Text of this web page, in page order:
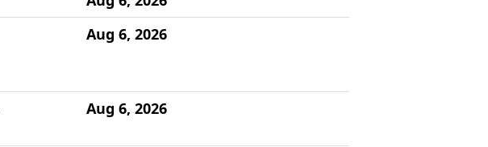
Aug 6, 2026
Aug 6, 2026